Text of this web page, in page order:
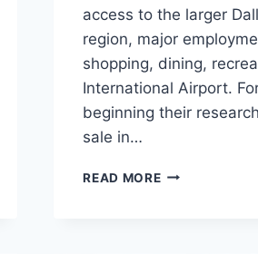
access to the larger
region, major
shopping, dining,
International Airport.
beginning their
sale in…
READ MORESOUTHLAKE,